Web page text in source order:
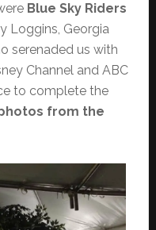
Blue Sky Riders
Loggins, Georgia
serenaded us with
Channel and ABC
to complete the
from the